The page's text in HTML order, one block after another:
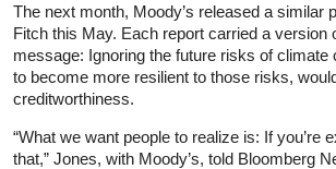
The next month, Moody’s released a similar
Fitch this May. Each report carried a version
message: Ignoring the future risks of climate
to become more resilient to those risks,
creditworthiness.
“What we want people to realize is: If you’re
that,” Jones, with Moody’s, told Bloomberg